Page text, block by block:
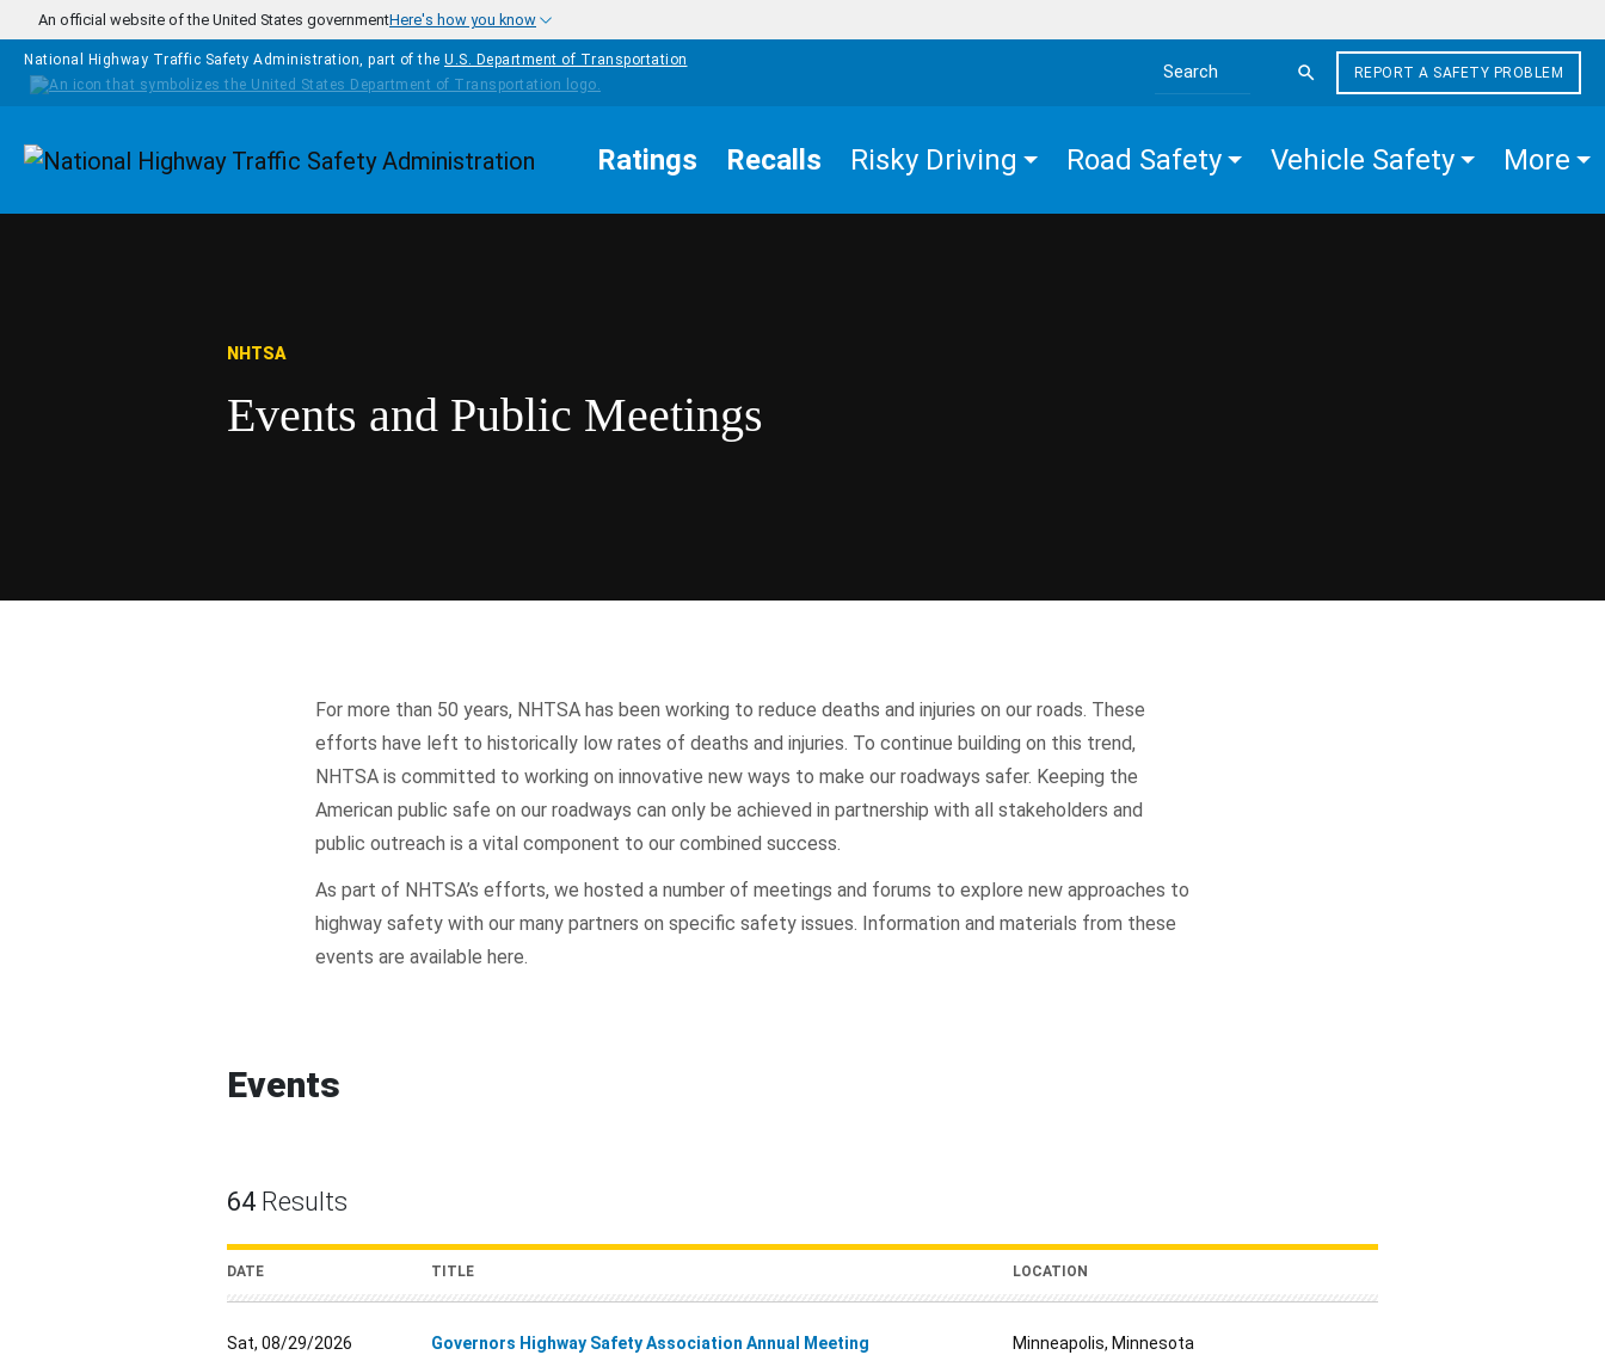
Skip to main content
An official website of the United States governmentHere's how you know
National Highway Traffic Safety Administration, part of the U.S. Department of Transportation
Search the site
REPORT A SAFETY PROBLEM
Homepage Ratings Recalls Risky Driving Road Safety Vehicle Safety More
NHTSA
Events and Public Meetings
For more than 50 years, NHTSA has been working to reduce deaths and injuries on our roads. These
efforts have left to historically low rates of deaths and injuries. To continue building on this trend,
NHTSA is committed to working on innovative new ways to make our roadways safer. Keeping the
American public safe on our roadways can only be achieved in partnership with all stakeholders and
public outreach is a vital component to our combined success.
As part of NHTSA’s efforts, we hosted a number of meetings and forums to explore new approaches to
highway safety with our many partners on specific safety issues. Information and materials from these
events are available here.
Events
64 Results
DATE TITLE LOCATION
Sat, 08/29/2026 Governors Highway Safety Association Annual Meeting Minneapolis, Minnesota